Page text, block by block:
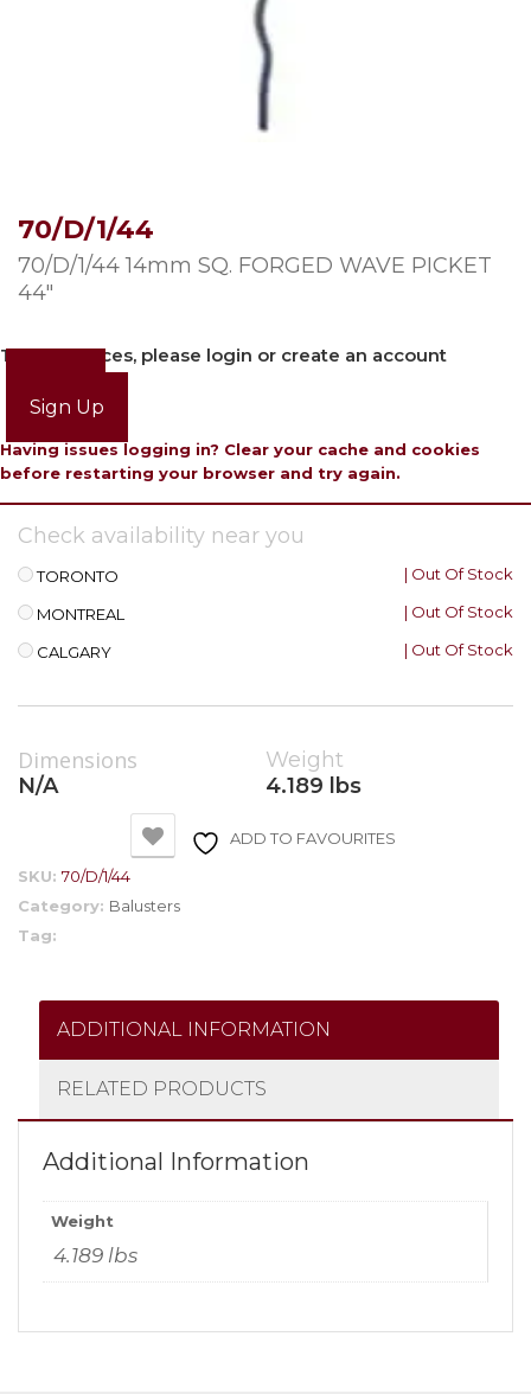
70/D/1/44
70/D/1/44 14mm SQ. FORGED WAVE PICKET
44″
To view prices, please login or create an account
Sign Up
Having issues logging in? Clear your cache and cookies
before restarting your browser and try again.
Check availability near you
TORONTO | Out Of Stock
MONTREAL | Out Of Stock
CALGARY | Out Of Stock
Dimensions
N/A
Weight
4.189 lbs
ADD TO FAVOURITES
SKU: 70/D/1/44
Category: Balusters
Tag:
ADDITIONAL INFORMATION
RELATED PRODUCTS
Additional Information
Weight
4.189 lbs